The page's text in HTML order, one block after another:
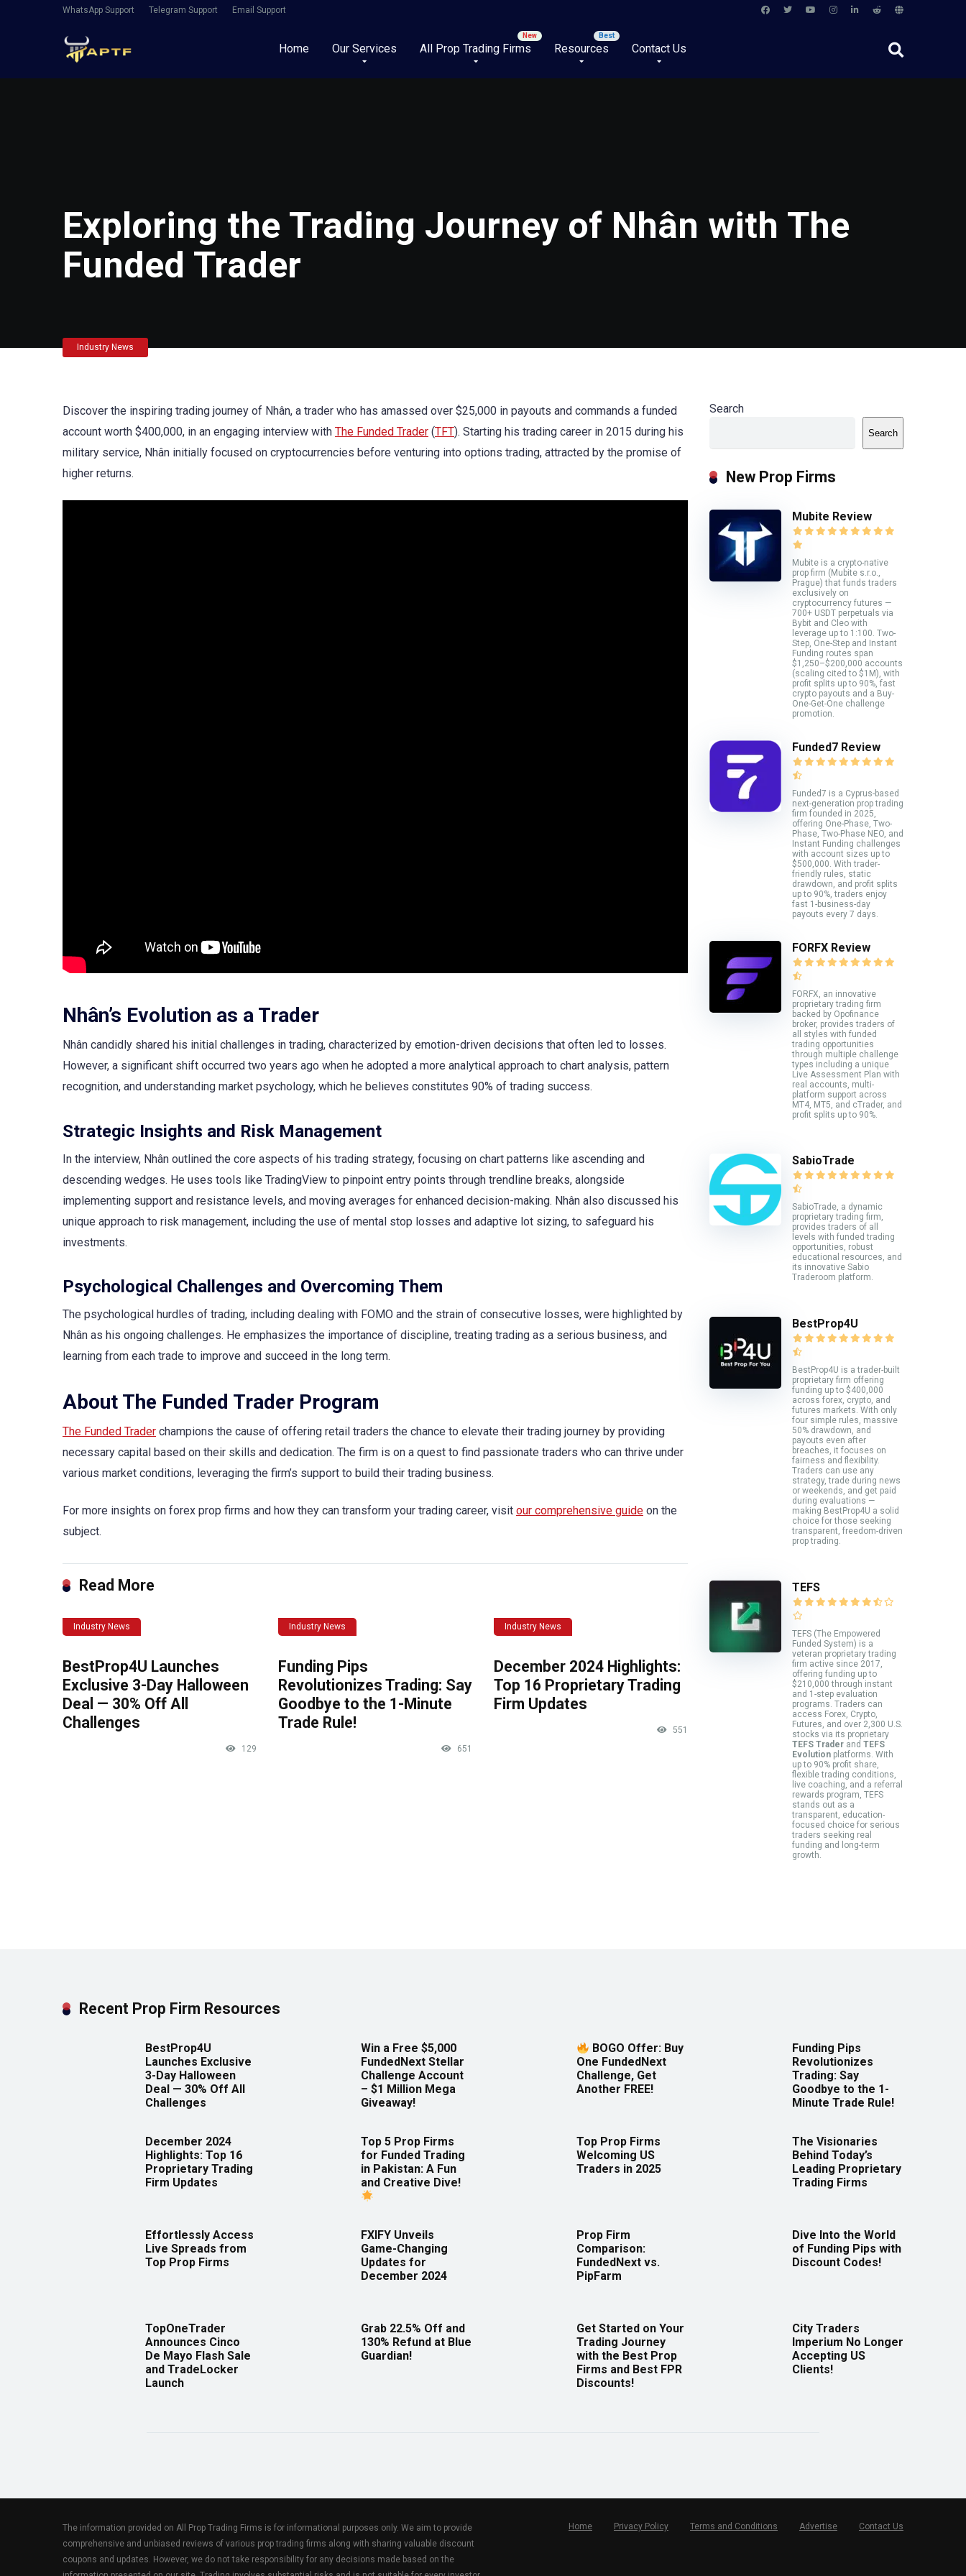
WhatsApp Support Telegram Support Email Support
Home Our Services All Prop Trading Firms Resources Contact Us
Exploring the Trading Journey of Nhân with The
Funded Trader
Industry News
Discover the inspiring trading journey of Nhân, a trader who has amassed over $25,000 in payouts and commands a funded
account worth $400,000, in an engaging interview with The Funded Trader (TFT). Starting his trading career in 2015 during his
military service, Nhân initially focused on cryptocurrencies before venturing into options trading, attracted by the promise of
higher returns.
Nhân’s Evolution as a Trader
Nhân candidly shared his initial challenges in trading, characterized by emotion-driven decisions that often led to losses.
However, a significant shift occurred two years ago when he adopted a more analytical approach to chart analysis, pattern
recognition, and understanding market psychology, which he believes constitutes 90% of trading success.
Strategic Insights and Risk Management
In the interview, Nhân outlined the core aspects of his trading strategy, focusing on chart patterns like ascending and
descending wedges. He uses tools like TradingView to pinpoint entry points through trendline breaks, alongside
implementing support and resistance levels, and moving averages for enhanced decision-making. Nhân also discussed his
unique approach to risk management, including the use of mental stop losses and adaptive lot sizing, to safeguard his
investments.
Psychological Challenges and Overcoming Them
The psychological hurdles of trading, including dealing with FOMO and the strain of consecutive losses, were highlighted by
Nhân as his ongoing challenges. He emphasizes the importance of discipline, treating trading as a serious business, and
learning from each trade to improve and succeed in the long term.
About The Funded Trader Program
The Funded Trader champions the cause of offering retail traders the chance to elevate their trading journey by providing
necessary capital based on their skills and dedication. The firm is on a quest to find passionate traders who can thrive under
various market conditions, leveraging the firm’s support to build their trading business.
For more insights on forex prop firms and how they can transform your trading career, visit our comprehensive guide on the
subject.
Read More
Industry News
BestProp4U Launches
Exclusive 3-Day Halloween
Deal — 30% Off All
Challenges
129
Industry News
Funding Pips
Revolutionizes Trading: Say
Goodbye to the 1-Minute
Trade Rule!
651
Industry News
December 2024 Highlights:
Top 16 Proprietary Trading
Firm Updates
551
Search
Search
New Prop Firms
Mubite Review
Mubite is a crypto-native
prop firm (Mubite s.r.o.,
Prague) that funds traders
exclusively on
cryptocurrency futures —
700+ USDT perpetuals via
Bybit and Cleo with
leverage up to 1:100. Two-
Step, One-Step and Instant
Funding routes span
$1,250–$200,000 accounts
(scaling cited to $1M), with
profit splits up to 90%, fast
crypto payouts and a Buy-
One-Get-One challenge
promotion.
Funded7 Review
Funded7 is a Cyprus-based
next-generation prop trading
firm founded in 2025,
offering One-Phase, Two-
Phase, Two-Phase NEO, and
Instant Funding challenges
with account sizes up to
$500,000. With trader-
friendly rules, static
drawdown, and profit splits
up to 90%, traders enjoy
fast 1-business-day
payouts every 7 days.
FORFX Review
FORFX, an innovative
proprietary trading firm
backed by Opofinance
broker, provides traders of
all styles with funded
trading opportunities
through multiple challenge
types including a unique
Live Assessment Plan with
real accounts, multi-
platform support across
MT4, MT5, and cTrader, and
profit splits up to 90%.
SabioTrade
SabioTrade, a dynamic
proprietary trading firm,
provides traders of all
levels with funded trading
opportunities, robust
educational resources, and
its innovative Sabio
Traderoom platform.
BestProp4U
BestProp4U is a trader-built
proprietary firm offering
funding up to $400,000
across forex, crypto, and
futures markets. With only
four simple rules, massive
50% drawdown, and
payouts even after
breaches, it focuses on
fairness and flexibility.
Traders can use any
strategy, trade during news
or weekends, and get paid
during evaluations —
making BestProp4U a solid
choice for those seeking
transparent, freedom-driven
prop trading.
TEFS
TEFS (The Empowered
Funded System) is a
veteran proprietary trading
firm active since 2017,
offering funding up to
$210,000 through instant
and 1-step evaluation
programs. Traders can
access Forex, Crypto,
Futures, and over 2,300 U.S.
stocks via its proprietary
TEFS Trader and TEFS
Evolution platforms. With
up to 90% profit share,
flexible trading conditions,
live coaching, and a referral
rewards program, TEFS
stands out as a
transparent, education-
focused choice for serious
traders seeking real
funding and long-term
growth.
Recent Prop Firm Resources
BestProp4U
Launches Exclusive
3-Day Halloween
Deal — 30% Off All
Challenges
Win a Free $5,000
FundedNext Stellar
Challenge Account
– $1 Million Mega
Giveaway!
BOGO Offer: Buy
One FundedNext
Challenge, Get
Another FREE!
Funding Pips
Revolutionizes
Trading: Say
Goodbye to the 1-
Minute Trade Rule!
December 2024
Highlights: Top 16
Proprietary Trading
Firm Updates
Top 5 Prop Firms
for Funded Trading
in Pakistan: A Fun
and Creative Dive!
Top Prop Firms
Welcoming US
Traders in 2025
The Visionaries
Behind Today’s
Leading Proprietary
Trading Firms
Effortlessly Access
Live Spreads from
Top Prop Firms
FXIFY Unveils
Game-Changing
Updates for
December 2024
Prop Firm
Comparison:
FundedNext vs.
PipFarm
Dive Into the World
of Funding Pips with
Discount Codes!
TopOneTrader
Announces Cinco
De Mayo Flash Sale
and TradeLocker
Launch
Grab 22.5% Off and
130% Refund at Blue
Guardian!
Get Started on Your
Trading Journey
with the Best Prop
Firms and Best FPR
Discounts!
City Traders
Imperium No Longer
Accepting US
Clients!
The information provided on All Prop Trading Firms is for informational purposes only. We aim to provide
comprehensive and unbiased reviews of various prop trading firms along with sharing valuable discount
coupons and updates. However, we do not take responsibility for any decisions made based on the
Home Privacy Policy Terms and Conditions Advertise Contact Us